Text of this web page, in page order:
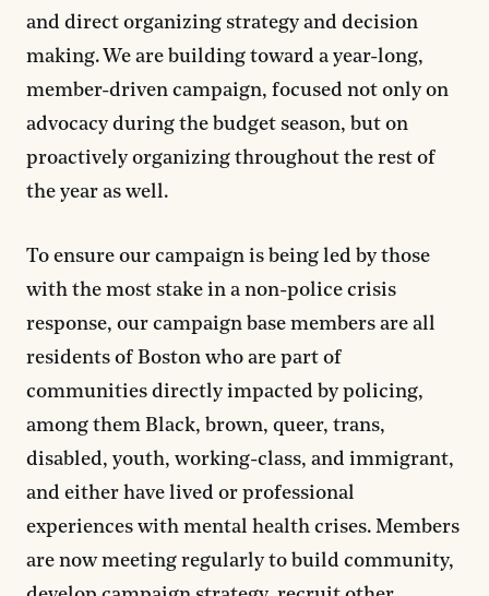
and direct organizing strategy and decision
making. We are building toward a year-long,
member-driven campaign, focused not only on
advocacy during the budget season, but on
proactively organizing throughout the rest of
the year as well.
To ensure our campaign is being led by those
with the most stake in a non-police crisis
response, our campaign base members are all
residents of Boston who are part of
communities directly impacted by policing,
among them Black, brown, queer, trans,
disabled, youth, working-class, and immigrant,
and either have lived or professional
experiences with mental health crises. Members
are now meeting regularly to build community,